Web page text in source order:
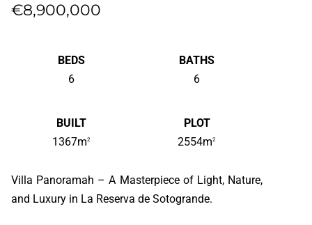
€8,900,000
BEDS
6
BATHS
6
BUILT
1367m2
PLOT
2554m2
Villa Panoramah – A Masterpiece of Light, Nature,
and Luxury in La Reserva de Sotogrande.